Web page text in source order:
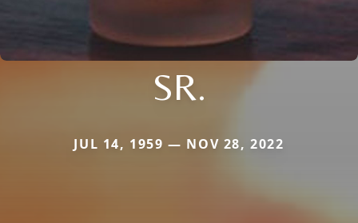
SR.
JUL 14, 1959 — NOV 28, 2022